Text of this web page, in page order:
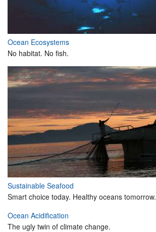
Ocean Ecosystems
No habitat. No fish.
Sustainable Seafood
Smart choice today. Healthy oceans tomorrow.
Ocean Acidification
The ugly twin of climate change.